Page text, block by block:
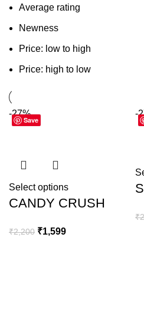
Average rating
Newness
Price: low to high
Price: high to low
Save
-27%
Select options
CANDY CRUSH
₹2,200 ₹1,599
-
₹